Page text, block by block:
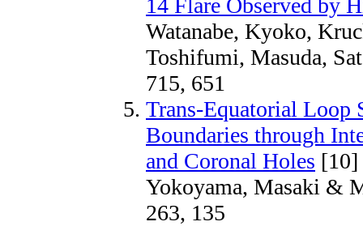
14 Flare Observed by
Watanabe, Kyoko,
Toshifumi, Masuda,
715, 651
Trans-Equatorial Loop
Boundaries through
and Coronal Holes [10]
Yokoyama, Masaki &
263, 135